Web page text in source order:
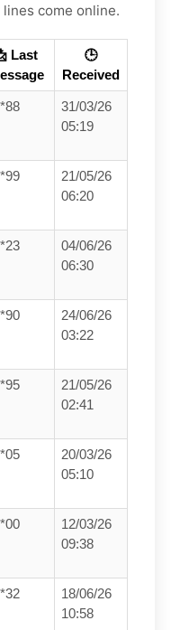
come online.
Last
🕒
Received
31/03/26
05:19
21/05/26
06:20
04/06/26
06:30
24/06/26
03:22
21/05/26
02:41
20/03/26
05:10
12/03/26
09:38
18/06/26
10:58